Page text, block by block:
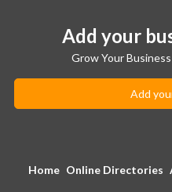
Add your
Grow Your
Add
Home Online Directories